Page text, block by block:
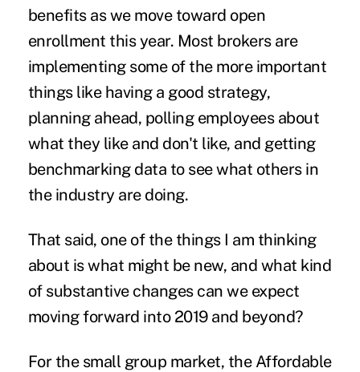
benefits as we move toward open
enrollment this year. Most brokers are
implementing some of the more important
things like having a good strategy,
planning ahead, polling employees about
what they like and don't like, and getting
benchmarking data to see what others in
the industry are doing.
That said, one of the things I am thinking
about is what might be new, and what kind
of substantive changes can we expect
moving forward into 2019 and beyond?
For the small group market, the Affordable